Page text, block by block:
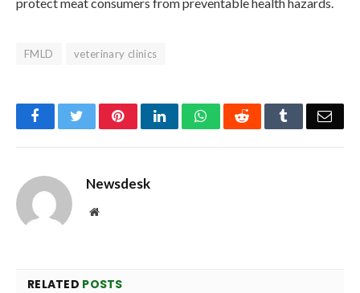
FMLD veterinary clinics
FacebookTwitterPinterestLinkedInWhatsAppReddit Tumblr
Newsdesk
Website
RELATED POSTS